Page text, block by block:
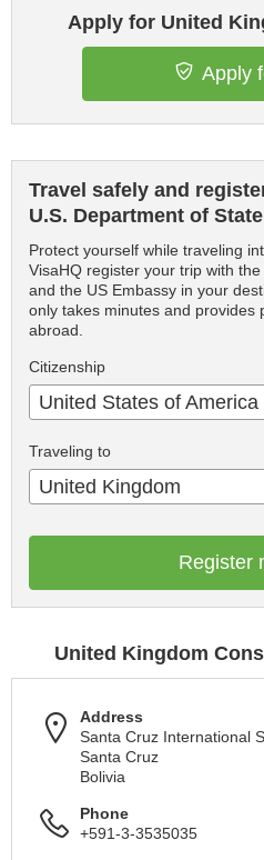
Apply for United
Apply
Travel safely and
U.S. Department of
Protect yourself while traveling
VisaHQ register your trip with
and the US Embassy in your
only takes minutes and provides
abroad.
Citizenship
United States of America
Traveling to
United Kingdom
Register
United Kingdom
Address
Santa Cruz International
Santa Cruz
Bolivia
Phone
+591-3-3535035